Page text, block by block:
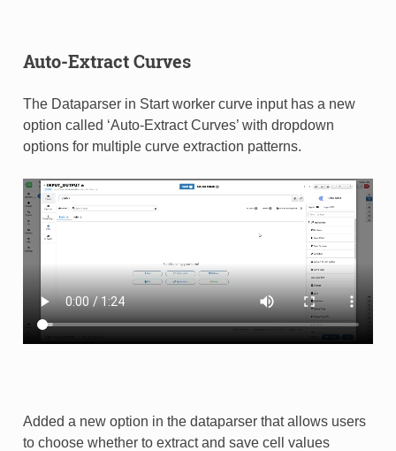
Auto-Extract Curves
The Dataparser in Start worker curve input has a new
option called ‘Auto-Extract Curves’ with dropdown
options for multiple curve extraction patterns.
Added a new option in the dataparser that allows users
to choose whether to extract and save cell values